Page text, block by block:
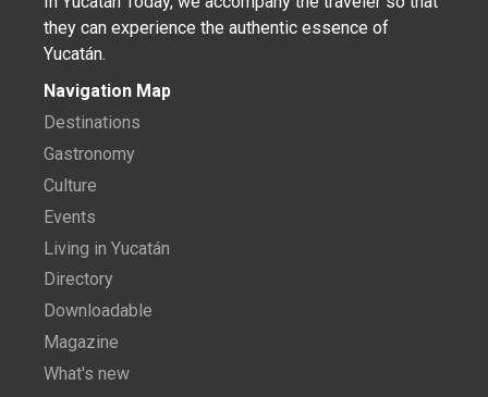
they can experience the authentic essence of
Yucatán.
Navigation Map
Destinations
Gastronomy
Culture
Events
Living in Yucatán
Directory
Downloadable
Magazine
What's new